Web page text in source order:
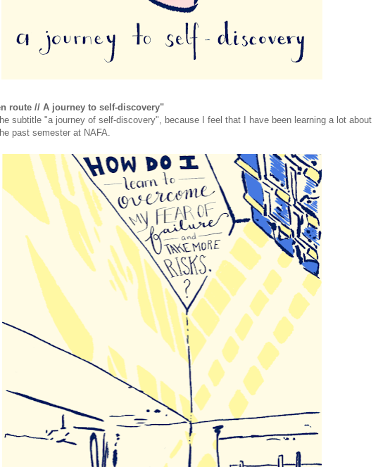
route // A journey to self-discovery"
subtitle "a journey of self-discovery", because I feel that I have been learning a lot about
past semester at NAFA.